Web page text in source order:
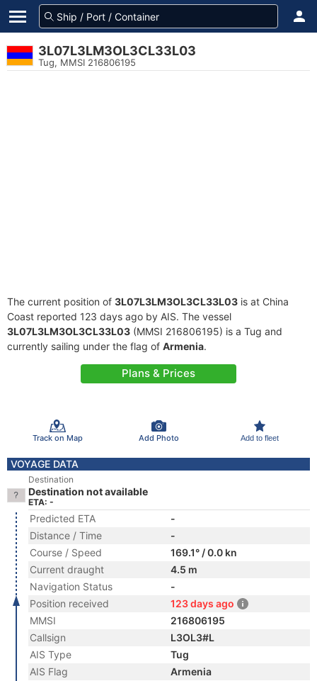
3L07L3LM3OL3CL33L03
Tug, MMSI 216806195
The current position of 3L07L3LM3OL3CL33L03 is at China
Coast reported 123 days ago by AIS. The vessel
3L07L3LM3OL3CL33L03 (MMSI 216806195) is a Tug and
currently sailing under the flag of Armenia.
Plans & Prices
Track on Map Add Photo Add to fleet
VOYAGE DATA
Destination
Destination not available
ETA: -
Predicted ETA
-
Distance / Time
-
Course / Speed
169.1° / 0.0 kn
Current draught
4.5 m
Navigation Status
-
Position received
123 days ago
MMSI
216806195
Callsign
L3OL3#L
AIS Type
Tug
AIS Flag
Armenia